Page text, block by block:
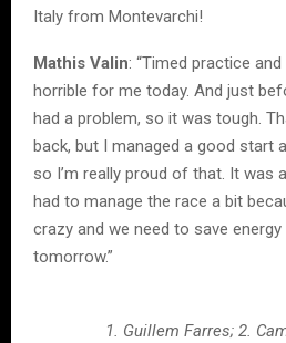
Italy from Montevarchi!
Mathis Valin: “Timed practice
horrible for me today. And just
had a problem, so it was tough.
back, but I managed a good start
so I’m really proud of that. It was
had to manage the race a bit
crazy and we need to save
tomorrow.”
1. Guillem Farres; 2.